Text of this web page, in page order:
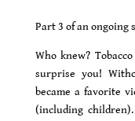
Part 3 of an ongoing
Who knew?
surprise you!
became a favorite
(including